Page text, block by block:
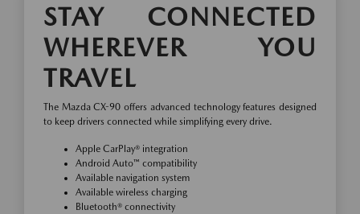
STAY CONNECTED
WHEREVER YOU
TRAVEL
The Mazda CX-90 offers advanced technology features designed
to keep drivers connected while simplifying every drive.
Apple CarPlay® integration
Android Auto™ compatibility
Available navigation system
Available wireless charging
Bluetooth® connectivity